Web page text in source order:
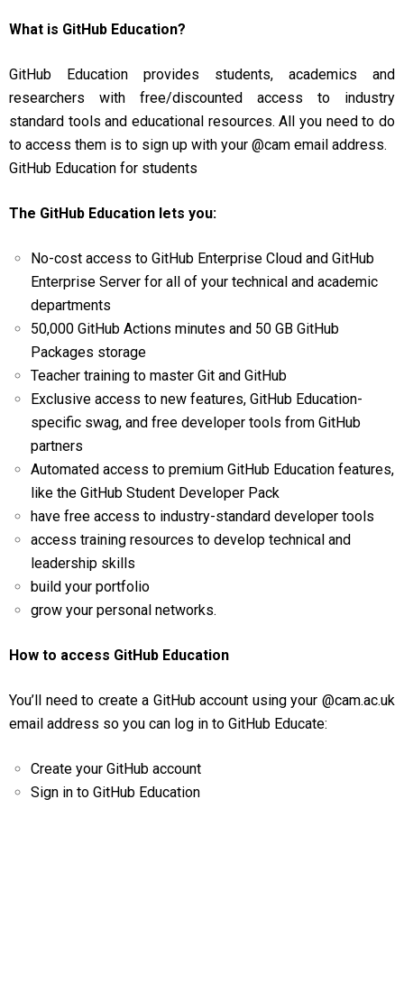
What is GitHub Education?
GitHub Education provides students, academics and
researchers with free/discounted access to industry
standard tools and educational resources. All you need to do
to access them is to sign up with your @cam email address.
GitHub Education for students
The GitHub Education lets you:
No-cost access to GitHub Enterprise Cloud and GitHub
Enterprise Server for all of your technical and academic
departments
50,000 GitHub Actions minutes and 50 GB GitHub
Packages storage
Teacher training to master Git and GitHub
Exclusive access to new features, GitHub Education-
specific swag, and free developer tools from GitHub
partners
Automated access to premium GitHub Education features,
like the GitHub Student Developer Pack
have free access to industry-standard developer tools
access training resources to develop technical and
leadership skills
build your portfolio
grow your personal networks.
How to access GitHub Education
You’ll need to create a GitHub account using your @cam.ac.uk
email address so you can log in to GitHub Educate:
Create your GitHub account
Sign in to GitHub Education